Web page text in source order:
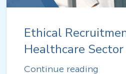
Ethical
Healthcare Sector
Continue reading